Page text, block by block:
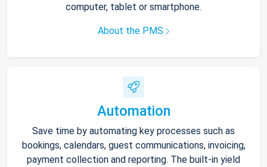
computer, tablet or smartphone.
About the PMS
Automation
Save time by automating key processes such as
bookings, calendars, guest communications, invoicing,
payment collection and reporting. The built-in yield